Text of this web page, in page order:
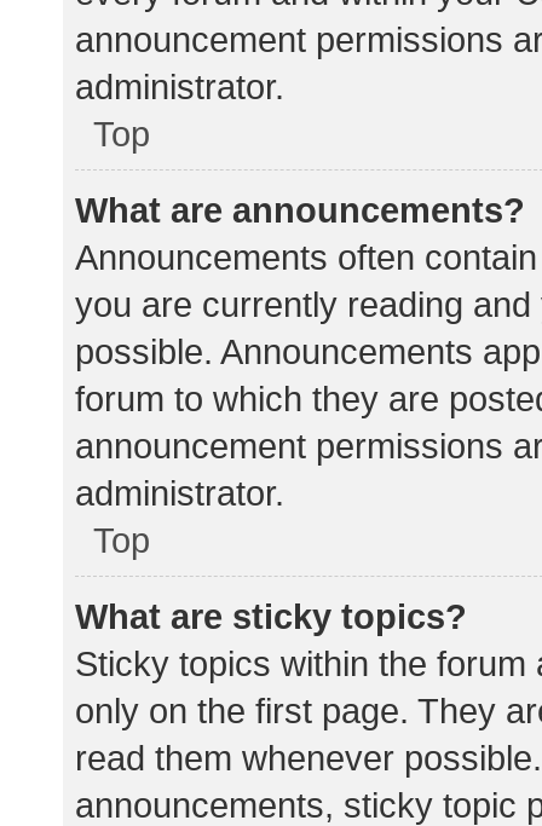
announcement permissions
administrator.
Top
What are announcements?
Announcements often
you are currently reading
possible. Announcements
forum to which they are
announcement permissions
administrator.
Top
What are sticky topics?
Sticky topics within the
only on the first page. They
read them whenever
announcements, sticky topic